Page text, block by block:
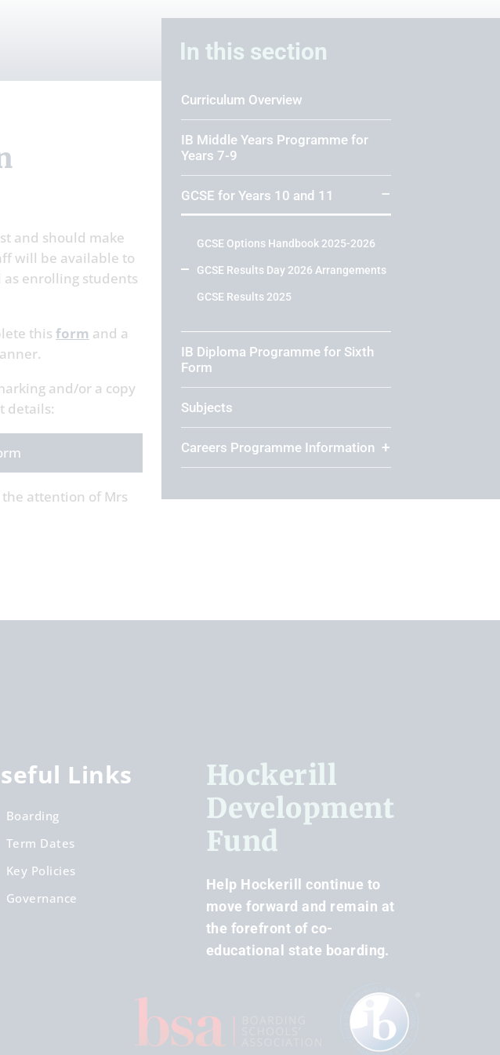
and should make
will be available to
as enrolling students
this form and a
and/or a copy
details:
attention of Mrs
In this section
Curriculum Overview
IB Middle Years Programme for
Years 7-9
GCSE for Years 10 and 11
GCSE Options Handbook 2025-2026
GCSE Results Day 2026 Arrangements
GCSE Results 2025
IB Diploma Programme for Sixth
Form
Subjects
Careers Programme Information
Useful Links
Boarding
Term Dates
Key Policies
Governance
Hockerill
Development
Fund
Help Hockerill continue to
move forward and remain at
the forefront of co-
educational state boarding.